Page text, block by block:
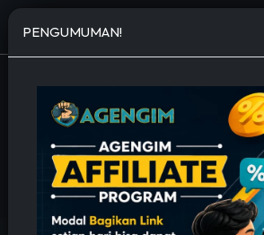
Open menu
PENGUMUMAN!